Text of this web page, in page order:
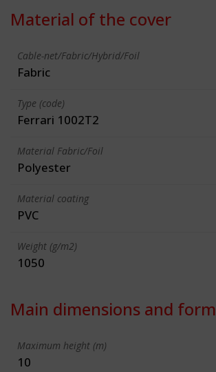
Material of the cover
Cable-net/Fabric/Hybrid/Foil
Fabric
Type (code)
Ferrari 1002T2
Material Fabric/Foil
Polyester
Material coating
PVC
Weight (g/m2)
1050
Main dimensions and form
Maximum height (m)
10